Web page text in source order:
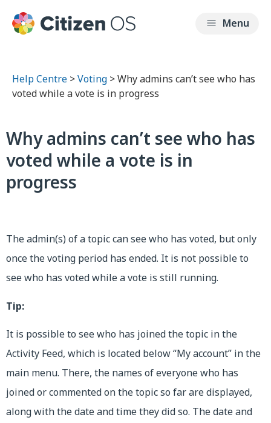
Help Centre >Voting > Why admins can’t see who has
voted while a vote is in progress
Why admins can’t see who has
voted while a vote is in
progress
The admin(s) of a topic can see who has voted, but only
once the voting period has ended. It is not possible to
see who has voted while a vote is still running.
Tip:
It is possible to see who has joined the topic in the
Activity Feed, which is located below “My account” in the
main menu. There, the names of everyone who has
joined or commented on the topic so far are displayed,
along with the date and time they did so. The date and